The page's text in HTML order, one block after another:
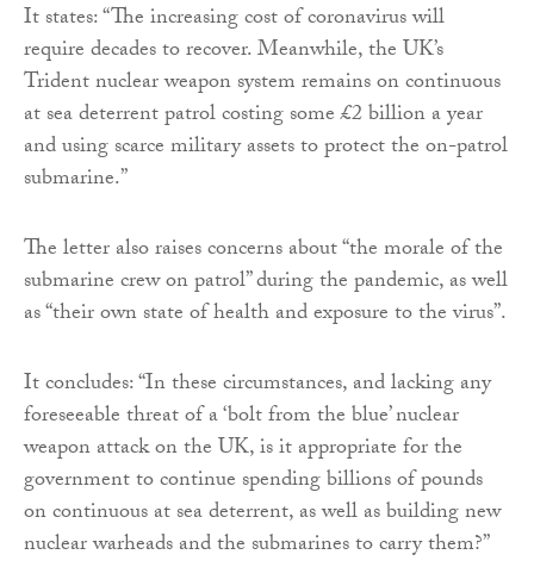
It states: “The increasing cost of coronavirus will
require decades to recover. Meanwhile, the UK’s
Trident nuclear weapon system remains on continuous
at sea deterrent patrol costing some £2 billion a year
and using scarce military assets to protect the on-patrol
submarine.”
The letter also raises concerns about “the morale of the
submarine crew on patrol” during the pandemic, as well
as “their own state of health and exposure to the virus”.
It concludes: “In these circumstances, and lacking any
foreseeable threat of a ‘bolt from the blue’ nuclear
weapon attack on the UK, is it appropriate for the
government to continue spending billions of pounds
on continuous at sea deterrent, as well as building new
nuclear warheads and the submarines to carry them?”